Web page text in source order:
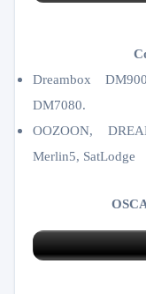
Dreambox
DM7080.
OOZOON,
Merlin5, SatLodge